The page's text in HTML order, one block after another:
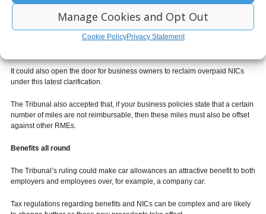
Manage Cookies and Opt Out
Cookie PolicyPrivacy Statement
How will this affect me?
If you offer mileage reimbursement and a car allowance to your employees,
you could stand to save a substantial amount on your employer NI
It could also open the door for business owners to reclaim overpaid NICs
under this latest clarification.
The Tribunal also accepted that, if your business policies state that a certain
number of miles are not reimbursable, then these miles must also be offset
against other RMEs.
Benefits all round
The Tribunal’s ruling could make car allowances an attractive benefit to both
employers and employees over, for example, a company car.
Tax regulations regarding benefits and NICs can be complex and are likely